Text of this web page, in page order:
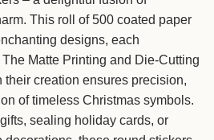
This roll of 500 coated paper
designs, each
Matte Printing and Die-Cutting
creation ensures precision,
of timeless Christmas symbols.
sealing holiday cards, or